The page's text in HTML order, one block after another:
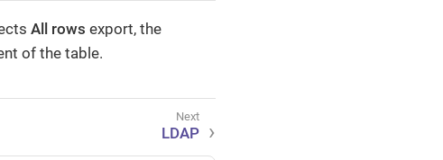
All rows export, the
of the table.
LDAP